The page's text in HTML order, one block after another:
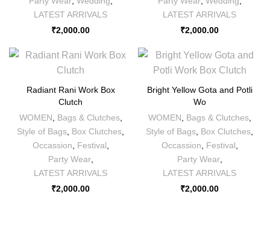
LATEST ARRIVALS
₹2,000.00
LATEST ARRIVALS
₹2,000.00
Radiant Rani Work Box
Clutch
WOMEN
Bags & Clutches,
Style of Bags Box Clutches
Occassion
Festival
Party Wear,
LATEST ARRIVALS
₹2,000.00
Bright Yellow Gota and Potli
Wo
WOMEN
Bags & Clutches,
Style of Bags Box Clutches
Occassion
Festival
Party Wear,
LATEST ARRIVALS
₹2,000.00